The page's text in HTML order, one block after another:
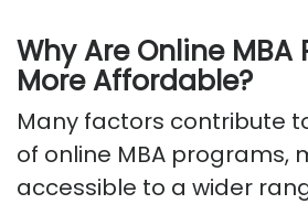
Why Are Online MBA
More Affordable?
Many factors contribute
of online MBA programs,
accessible to a wider